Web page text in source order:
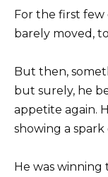
For the first few
barely moved,
But then,
but surely, he
appetite again.
showing a spark
He was